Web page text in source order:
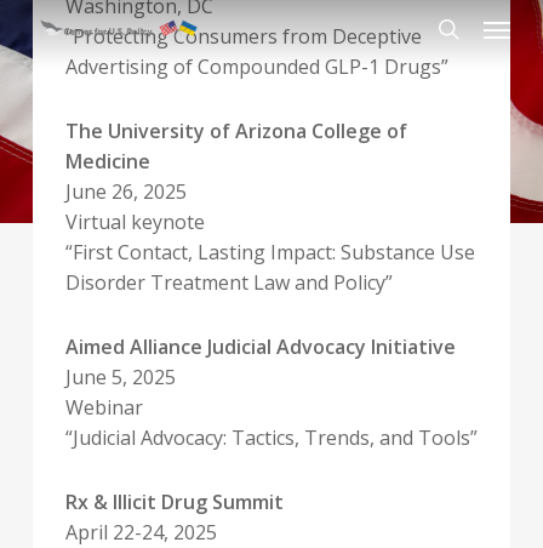
Skip
to
main
content
Menu
Washington, DC
“Protecting Consumers from Deceptive
Advertising of Compounded GLP-1 Drugs”
The University of Arizona College of
Medicine
June 26, 2025
Virtual keynote
“First Contact, Lasting Impact: Substance Use
Disorder Treatment Law and Policy”
Aimed Alliance Judicial Advocacy Initiative
June 5, 2025
Webinar
“Judicial Advocacy: Tactics, Trends, and Tools”
Rx & Illicit Drug Summit
April 22-24, 2025